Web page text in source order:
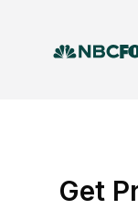
Get